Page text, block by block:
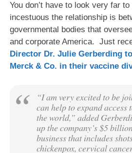
You don’t have to look very far
incestuous the relationship is
governmental bodies that
and corporate America. Just
Director Dr. Julie Gerberding
Merck & Co. in their vaccine
“I am very excited to be
can help to expand access
the world,” added
up the company’s $5
business that includes
chickenpox, cervical